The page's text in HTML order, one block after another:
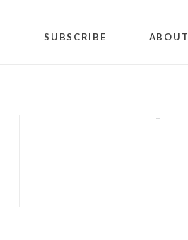
SUBSCRIBE ABOUT
""